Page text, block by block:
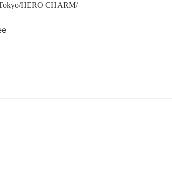
HERO CHARM/